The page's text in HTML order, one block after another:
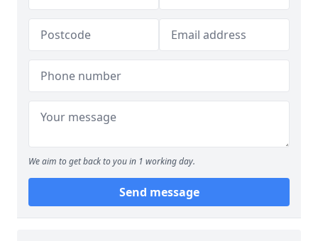
We aim to get back to you in 1 working day.
Send message